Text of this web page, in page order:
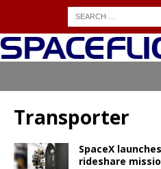
Transporter
SpaceX
rideshare